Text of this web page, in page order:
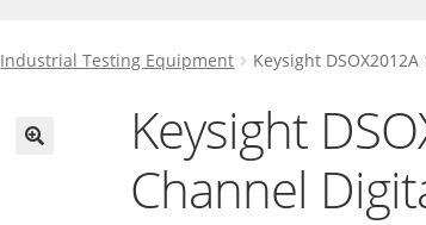
Industrial Testing Equipment Keysight
Keysight
Channel